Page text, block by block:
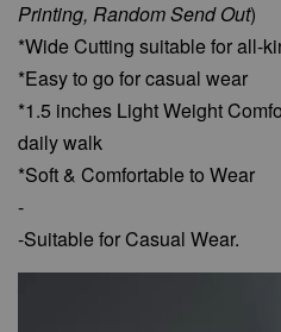
Printing, Random Send Out)
*Wide Cutting suitable for all-
*Easy to go for casual wear
*1.5 inches Light Weight
daily walk
*Soft & Comfortable to Wear
-
-Suitable for Casual Wear.